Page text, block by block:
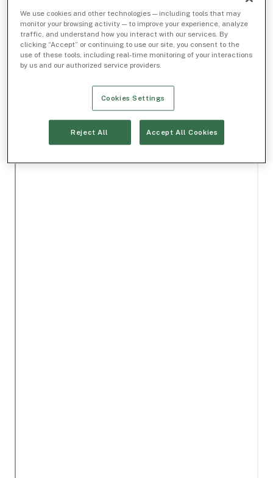
We use cookies and other technologies — including tools that may
monitor your browsing activity — to improve your experience, analyze
traffic, and understand how you interact with our services. By
clicking “Accept” or continuing to use our site, you consent to the
use of these tools, including real-time monitoring of your interactions
by us and our authorized service providers.
Cookies Settings
Reject All Accept All Cookies